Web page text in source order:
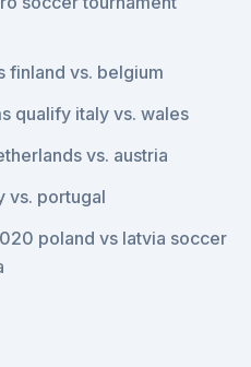
finland vs. belgium
qualify italy vs. wales
vs. austria
vs. portugal
poland vs latvia soccer